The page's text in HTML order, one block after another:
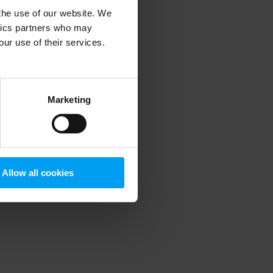
use of our website. We
partners who may
use of their services.
Marketing
Allow all cookies
information).